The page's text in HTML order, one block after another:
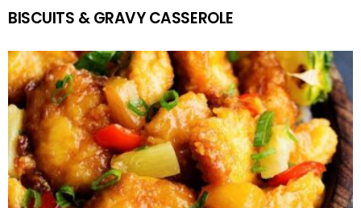
BISCUITS & GRAVY CASSEROLE